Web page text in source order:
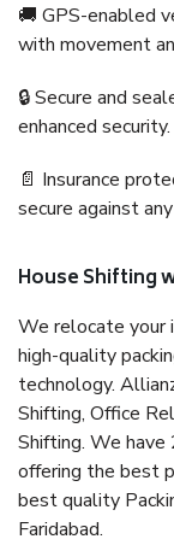
🚚 GPS-enabled
with movement
🔒 Secure and
enhanced security.
📄 Insurance
secure against
House Shifting
We relocate your
high-quality
technology.
Shifting, Office
Shifting. We have
offering the best
best quality
Faridabad.